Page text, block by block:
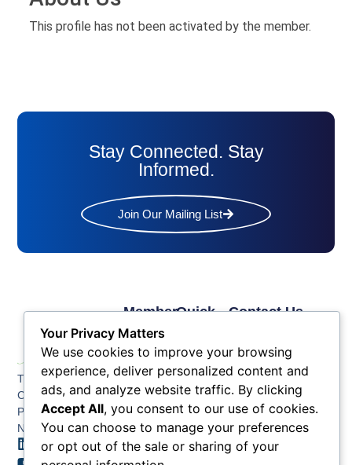
This profile has not been activated by the member.
Stay Connected. Stay
Informed.
Join Our Mailing List
The Greater Atlantic
City Chamber
PO BOX 748
Northfield NJ 08225
Quick
Benefits
Key
News
Contact
Member
Links
Membership
Application
Membership
Tiers &
Sponsorship
Contact Us
4524
Fax: (609) 345-1666
Email:
info@acchamber.com
Your Privacy Matters
We use cookies to improve your browsing
experience, deliver personalized content and
ads, and analyze website traffic. By clicking
Accept All, you consent to our use of cookies.
You can choose to manage your preferences
or opt out of the sale or sharing of your